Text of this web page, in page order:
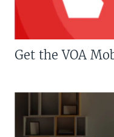
Get the VOA